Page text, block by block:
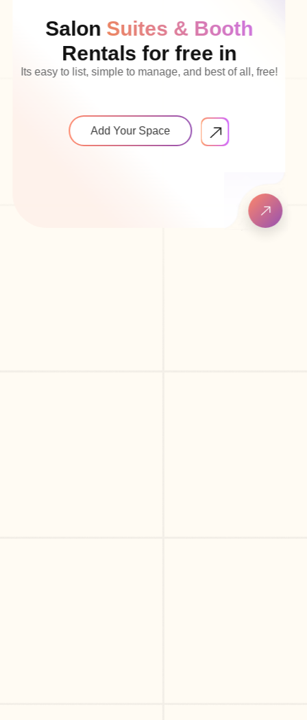
SalonSuites & Booth
Rentals for free in
Its easy to list, simple to manage, and best of all, free!
Add Your Space